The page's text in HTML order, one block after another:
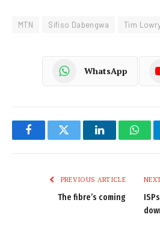
MTN Sifiso Dabengwa Tim
WhatsApp
FacebookTwitter LinkedIn
PREVIOUS ARTICLE
The fibre’s coming